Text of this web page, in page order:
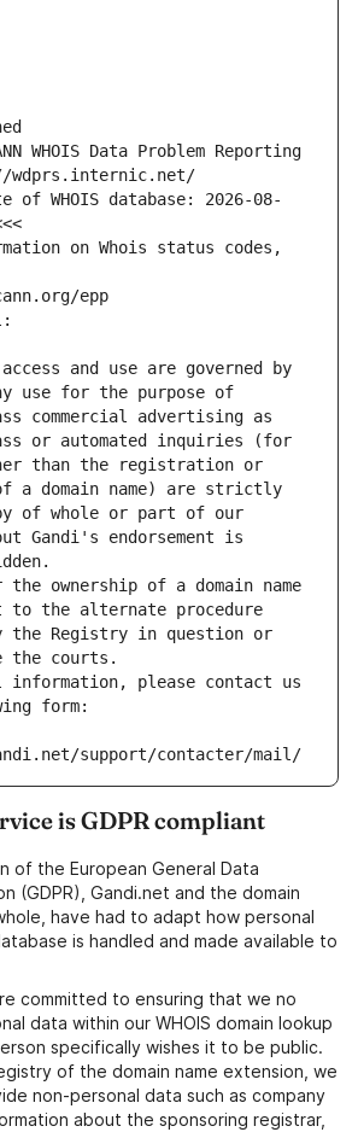
WHOIS Data Problem Reporting
wdprs.internic.net/
of WHOIS database: 2026-08-
on Whois status codes,
epp
and use are governed by
use for the purpose of
commercial advertising as
or automated inquiries (for
than the registration or
a domain name) are strictly
of whole or part of our
Gandi's endorsement is
ownership of a domain name
to the alternate procedure
the Registry in question or
the courts.
information, please contact us
form:
support/contacter/mail/
is GDPR compliant
of the European General Data
(GDPR), Gandi.net and the domain
have had to adapt how personal
is handled and made available to
committed to ensuring that we no
data within our WHOIS domain lookup
specifically wishes it to be public.
of the domain name extension, we
non-personal data such as company
about the sponsoring registrar,